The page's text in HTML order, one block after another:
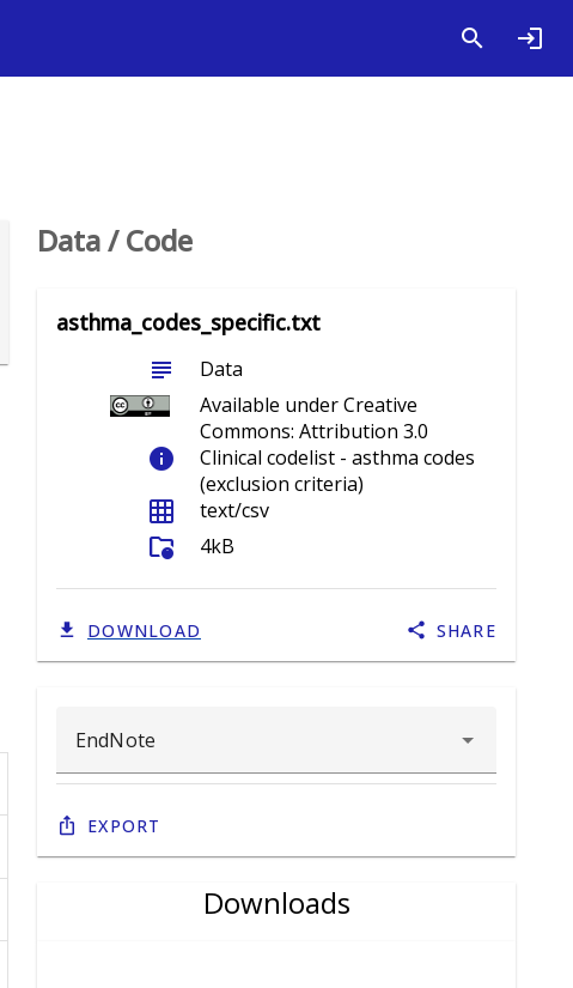
Data / Code
asthma_codes_specific.txt
subject
Data
Available under Creative
Commons: Attribution 3.0
info
Clinical codelist - asthma codes
(exclusion criteria)
grid_on text/csv
folder_info 4kB
DOWNLOAD SHARE
Export
Downloads